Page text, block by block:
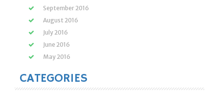
September 2016
August 2016
July 2016
June 2016
May 2016
CATEGORIES